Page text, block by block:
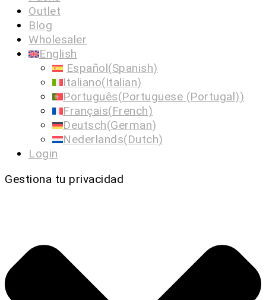
Outlet
Blog
Wholesaler
English
Español(Spanish)
Italiano(Italian)
Português(Portuguese (Portugal))
Français(French)
Deutsch(German)
Nederlands(Dutch)
Login
Gestiona tu privacidad